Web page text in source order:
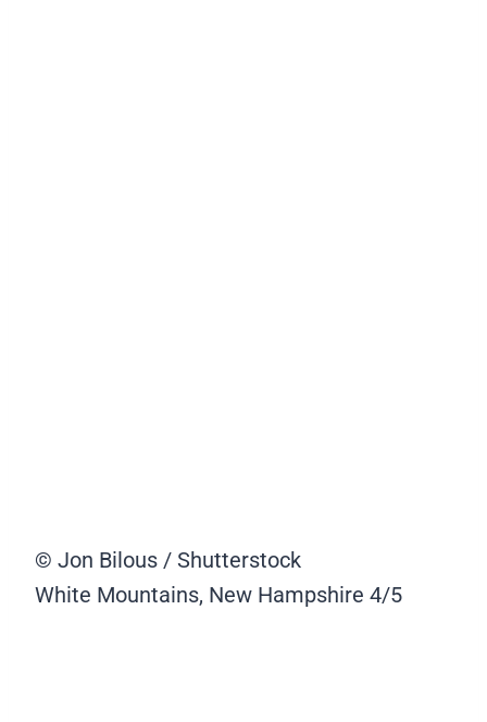
© Jon Bilous / Shutterstock
White Mountains, New Hampshire 4/5